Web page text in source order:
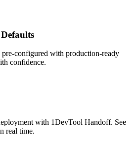
configured with production-ready
confidence.
with 1DevTool Handoff. See
real time.